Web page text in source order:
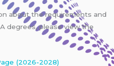
about the requirements and
degrees, please view the
(2026-2028)